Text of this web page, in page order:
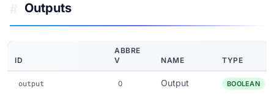
Outputs
ID
ABBRE
V
NAME TYPE
output O Output BOOLEAN